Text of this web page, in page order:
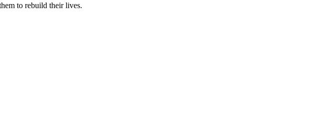
to rebuild their lives.